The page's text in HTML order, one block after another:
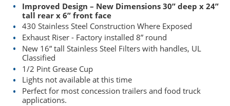
Improved Design – New Dimensions 30” deep x 24”
tall rear x 6” front face
430 Stainless Steel Construction Where Exposed
Exhaust Riser - Factory installed 8” round
New 16” tall Stainless Steel Filters with handles, UL
Classified
1/2 Pint Grease Cup
Lights not available at this time
Perfect for most concession trailers and food truck
applications.